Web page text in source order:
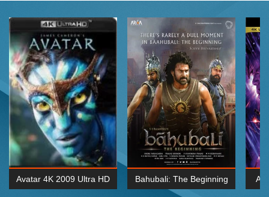
Avatar 4K 2009 Ultra HD Bahubali: The Beginning